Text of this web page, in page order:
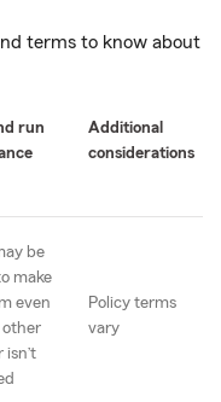
terms to know about
run
Additional
considerations
be
make
even
isn’t
Policy terms
vary